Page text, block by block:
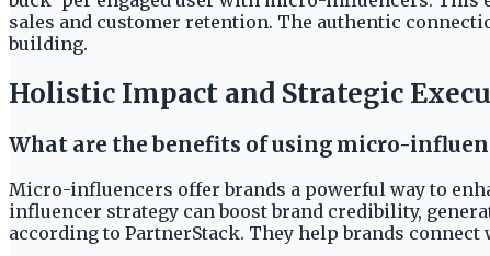
sales and customer retention. The authentic
building.
Holistic Impact and Strategic
What are the benefits of using micro-
Micro-influencers offer brands a powerful way to
influencer strategy can boost brand credibility,
according to PartnerStack. They help brands